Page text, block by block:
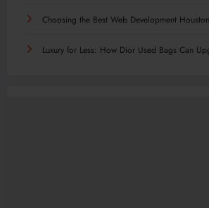
Choosing the Best Web Development
Luxury for Less: How Dior Used Bags Can